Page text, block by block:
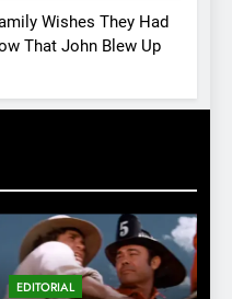
Wishes They Had
That John Blew Up
EDITORIAL